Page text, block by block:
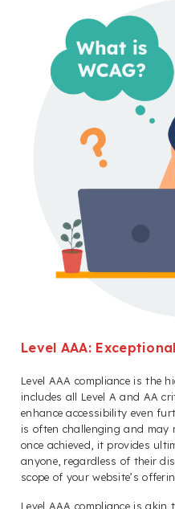
Level AAA:
Level AAA compliance is the
includes all Level A and AA
enhance accessibility even
is often challenging and may
once achieved, it provides
anyone, regardless of their
scope of your website’s
Level AAA compliance is